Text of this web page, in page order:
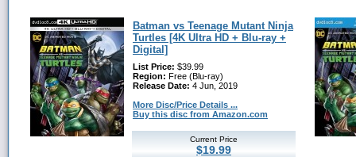
Batman vs Teenage Mutant Ninja
Turtles [4K Ultra HD + Blu-ray +
Digital]
List Price: $39.99
Region: Free (Blu-ray)
Release Date: 4 Jun, 2019
More Disc/Price Details ...
Buy this disc from Amazon.com
Current Price
$19.99